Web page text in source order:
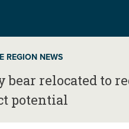
REGION NEWS
bear relocated to
potential